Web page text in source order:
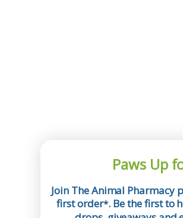
Paws Up
Join The Animal Pharmacy
first order*. Be the first to